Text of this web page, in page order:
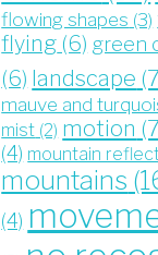
flowing shapes (3)
flying (6) green
(6) landscape
mauve and
mist (2) motion
(4) mountain
mountains
(4)